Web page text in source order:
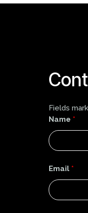
Fields
Name *
Email *